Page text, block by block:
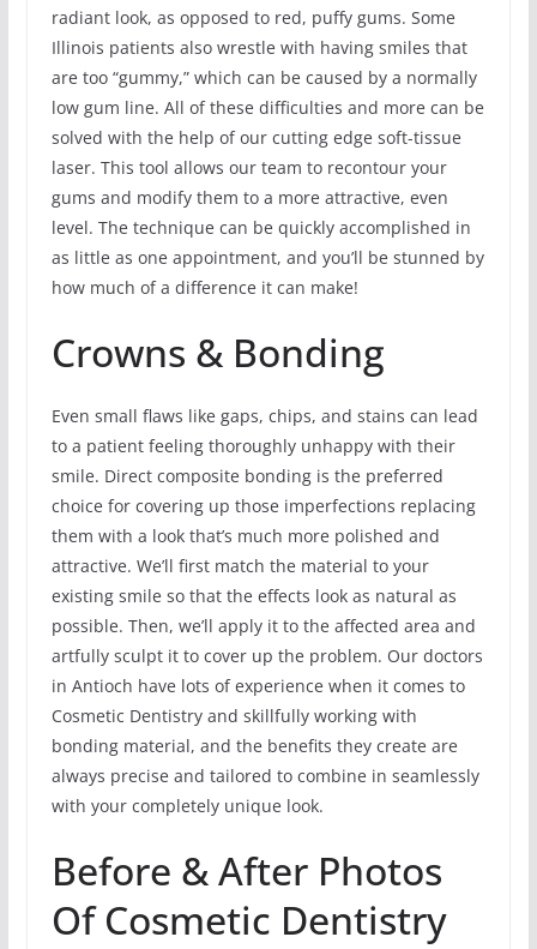
radiant look, as opposed to red, puffy gums. Some
Illinois patients also wrestle with having smiles that
are too “gummy,” which can be caused by a normally
low gum line. All of these difficulties and more can be
solved with the help of our cutting edge soft-tissue
laser. This tool allows our team to recontour your
gums and modify them to a more attractive, even
level. The technique can be quickly accomplished in
as little as one appointment, and you’ll be stunned by
how much of a difference it can make!
Crowns & Bonding
Even small flaws like gaps, chips, and stains can lead
to a patient feeling thoroughly unhappy with their
smile. Direct composite bonding is the preferred
choice for covering up those imperfections replacing
them with a look that’s much more polished and
attractive. We’ll first match the material to your
existing smile so that the effects look as natural as
possible. Then, we’ll apply it to the affected area and
artfully sculpt it to cover up the problem. Our doctors
in Antioch have lots of experience when it comes to
Cosmetic Dentistry and skillfully working with
bonding material, and the benefits they create are
always precise and tailored to combine in seamlessly
with your completely unique look.
Before & After Photos
Of Cosmetic Dentistry